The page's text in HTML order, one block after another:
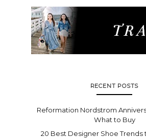
RECENT POSTS
Reformation Nordstrom
What to Buy
20 Best Designer Shoe Trends